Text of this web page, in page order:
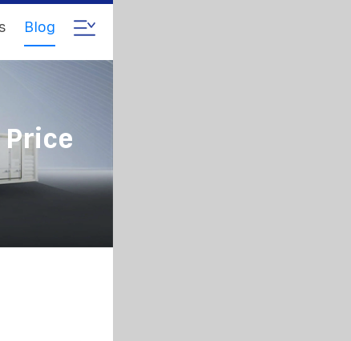
Blog